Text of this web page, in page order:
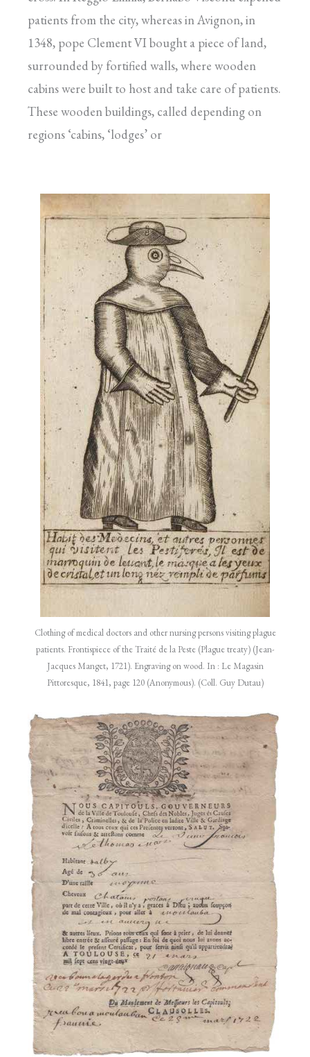
patients from the city, whereas in Avignon, in
1348, pope Clement VI bought a piece of land,
surrounded by fortified walls, where wooden
cabins were built to host and take care of patients.
These wooden buildings, called depending on
regions ‘cabins, ‘lodges’ or
Clothing of medical doctors and other nursing persons visiting plague
patients. Frontispiece of the Traité de la Peste (Plague treaty) (Jean-
Jacques Manget, 1721). Engraving on wood. In : Le Magasin
Pittoresque, 1841, page 120 (Anonymous). (Coll. Guy Dutau)